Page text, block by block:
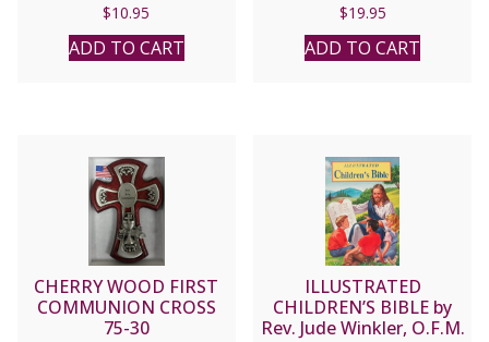
$10.95
ADD TO CART
$19.95
ADD TO CART
CHERRY WOOD FIRST
COMMUNION CROSS
75-30
ILLUSTRATED
CHILDREN’S BIBLE by
Rev. Jude Winkler, O.F.M.